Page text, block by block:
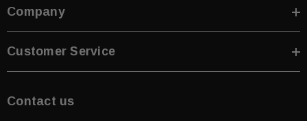
Company
Customer Service
Contact us